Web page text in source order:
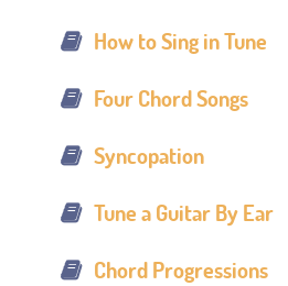
How to Sing in Tune
Four Chord Songs
Syncopation
Tune a Guitar By Ear
Chord Progressions